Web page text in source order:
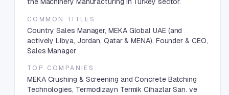
COMMON TITLES
Country Sales Manager, MEKA Global UAE (and
actively Libya, Jordan, Qatar & MENA), Founder & CEO,
Sales Manager
TOP COMPANIES
MEKA Crushing & Screening and Concrete Batching
Technologies, Termodizayn Termik Cihazlar San. ve